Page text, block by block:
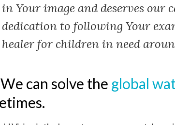
in Your image and deserves our
dedication to following Your
healer for children in need
can solve the global